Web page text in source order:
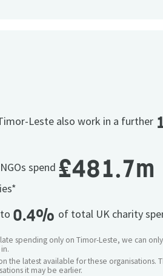
Leste also work in a further
spend £481.7m
0.4% of total UK charity
spending only on Timor-Leste, we can
the latest available for these organisations.
it may be earlier.